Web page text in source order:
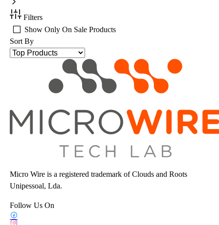
Filters
Show Only On Sale Products
Sort By
Micro Wire is a registered trademark of Clouds and Roots
Unipessoal, Lda.
Follow Us On